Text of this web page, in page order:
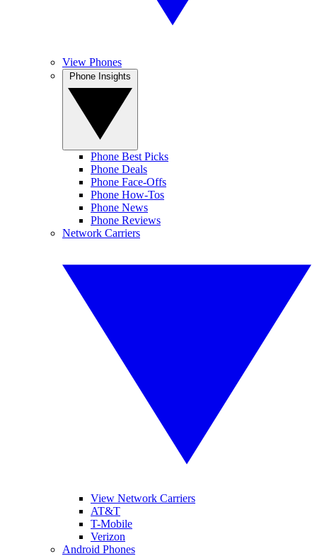
View Phones
Phone Best Picks
Phone Deals
Phone Face-Offs
Phone How-Tos
Phone News
Phone Reviews
Network Carriers
View Network Carriers
AT&T
T-Mobile
Verizon
Android Phones